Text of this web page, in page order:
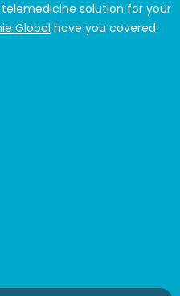
solution for your
Global have you covered.